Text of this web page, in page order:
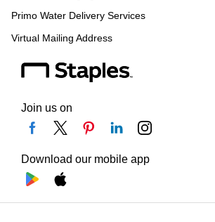
Primo Water Delivery Services
Virtual Mailing Address
Join us on
Download our mobile app